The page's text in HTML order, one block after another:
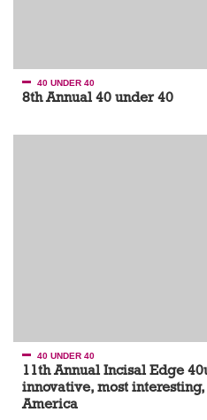
40 UNDER 40
8th Annual 40 under 40
40 UNDER 40
11th Annual Incisal Edge
innovative, most
America